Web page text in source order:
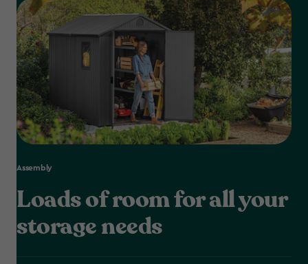
Assembly
Loads of room for all your
storage needs